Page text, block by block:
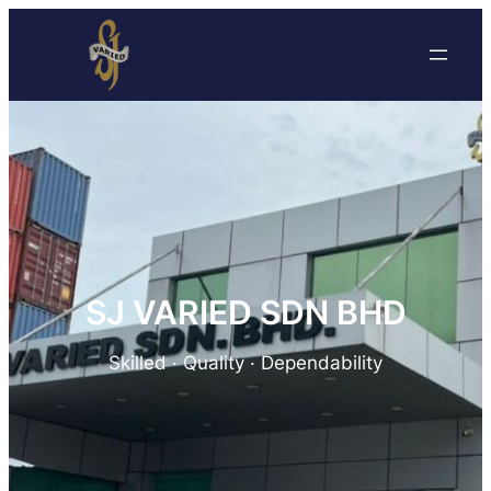
SJ VARIED SDN BHD
Skilled · Quality · Dependability